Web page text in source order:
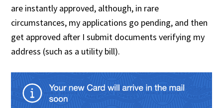
are instantly approved, although, in rare
circumstances, my applications go pending, and then
get approved after I submit documents verifying my
address (such as a utility bill).